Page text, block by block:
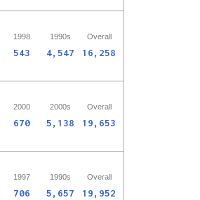
1998 1990s Overall
543 4,547 16,258
2000 2000s Overall
670 5,138 19,653
1997 1990s Overall
706 5,657 19,952